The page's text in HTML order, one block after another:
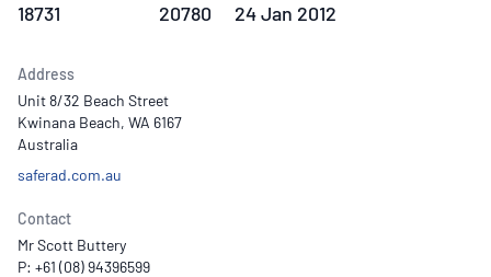
18731 20780 24 Jan 2012
Address
Unit 8/32 Beach Street
Kwinana Beach, WA 6167
Australia
saferad.com.au
Contact
Mr Scott Buttery
P: +61 (08) 94396599